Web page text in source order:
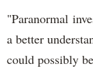
"Paranormal
a better
could possibly